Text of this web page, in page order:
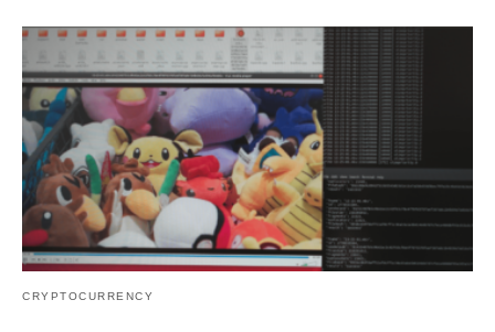
CRYPTOCURRENCY